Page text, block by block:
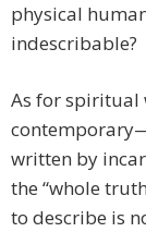
physical
indescribable?
As for spiritual
written by
the “whole
to describe is